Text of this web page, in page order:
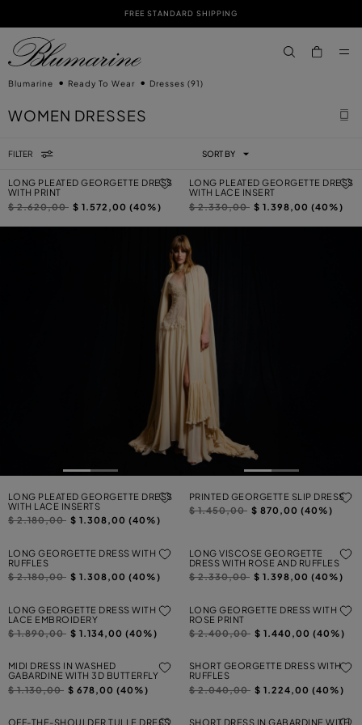
FREE STANDARD SHIPPING
Blumarine Ready To Wear Dresses (91)
WOMEN DRESSES
FILTER SORT BY
LONG PLEATED GEORGETTE DRESS
WITH PRINT
Price reduced from
$ 2.620,00to$ 1.572,00 (40%)
LONG PLEATED GEORGETTE DRESS
WITH LACE INSERT
Price reduced from
$ 2.330,00to$ 1.398,00 (40%)
LONG PLEATED GEORGETTE DRESS
WITH LACE INSERTS
Price reduced from
$ 2.180,00to$ 1.308,00 (40%)
PRINTED GEORGETTE SLIP DRESS
Price reduced from
$ 1.450,00to$ 870,00 (40%)
LONG GEORGETTE DRESS WITH
RUFFLES
Price reduced from
$ 2.180,00to$ 1.308,00 (40%)
LONG VISCOSE GEORGETTE
DRESS WITH ROSE AND RUFFLES
Price reduced from
$ 2.330,00to$ 1.398,00 (40%)
LONG GEORGETTE DRESS WITH
LACE EMBROIDERY
Price reduced from
$ 1.890,00to$ 1.134,00 (40%)
LONG GEORGETTE DRESS WITH
ROSE PRINT
Price reduced from
$ 2.400,00to$ 1.440,00 (40%)
MIDI DRESS IN WASHED
GABARDINE WITH 3D BUTTERFLY
Price reduced from
$ 1.130,00to$ 678,00 (40%)
SHORT GEORGETTE DRESS WITH
RUFFLES
Price reduced from
$ 2.040,00to$ 1.224,00 (40%)
OFF-THE-SHOULDER TULLE DRESS
SHORT DRESS IN GABARDINE WITH